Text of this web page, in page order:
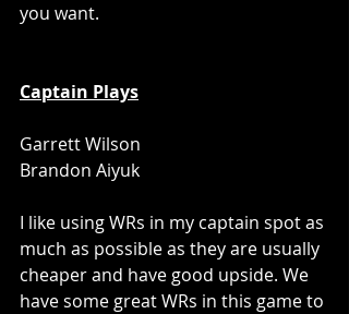
you want.
Captain Plays
Garrett Wilson
Brandon Aiyuk
I like using WRs in my captain spot as
much as possible as they are usually
cheaper and have good upside. We
have some great WRs in this game to